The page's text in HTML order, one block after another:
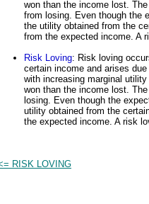
won than the income lost.
from losing. Even though the
the utility obtained from the
from the expected income. A
Risk Loving: Risk loving
certain income and arises
with increasing marginal
won than the income lost.
losing. Even though the
utility obtained from the
the expected income. A risk
RISK LOVING